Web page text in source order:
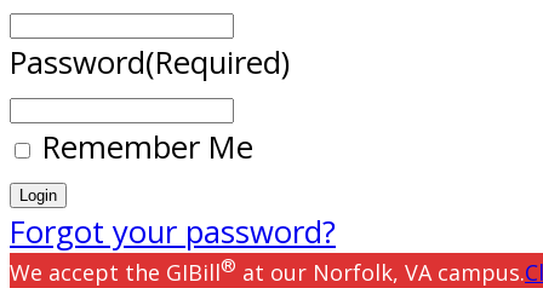
Password(Required)
Remember Me
Forgot your password?
We accept the GIBill® at our Norfolk, VA campus.